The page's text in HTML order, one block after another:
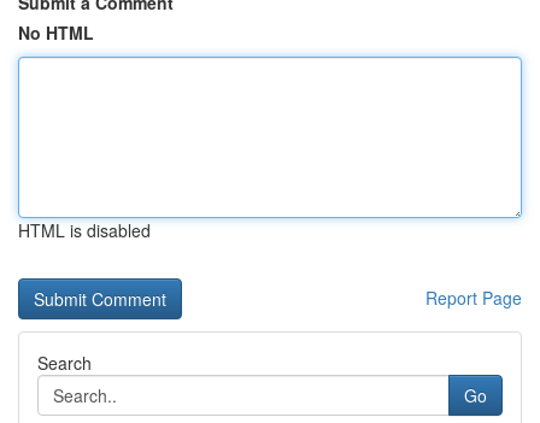
No HTML
HTML is disabled
Report Page
Search
Go